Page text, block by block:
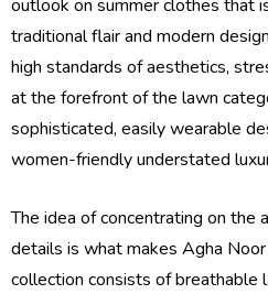
outlook on summer clothes that
traditional flair and modern
high standards of aesthetics,
at the forefront of the lawn
sophisticated, easily wearable
women-friendly understated
The idea of concentrating on the
details is what makes Agha
collection consists of breathable